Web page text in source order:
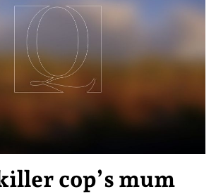
cop’s mum